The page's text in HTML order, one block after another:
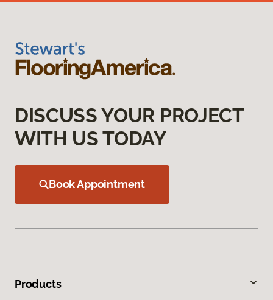
DISCUSS YOUR PROJECT
WITH US TODAY
Book Appointment
Products